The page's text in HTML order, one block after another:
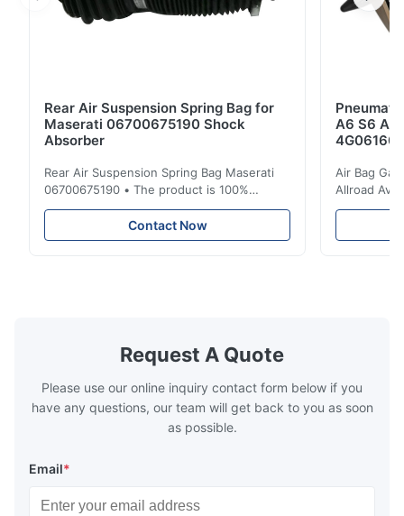
Rear Air Suspension Spring Bag for
Maserati 06700675190 Shock
Absorber
Rear Air Suspension Spring Bag Maserati
06700675190 • The product is 100%
compatible with the original part. Product:
Air Spring & Air Bag OEM No.: 06700675190
Model No.: 06700675190 Position: Rear
Contact Now
A6 S6 A7
Air Bag
Allroad
Request A Quote
Please use our online inquiry contact form below if you
have any questions, our team will get back to you as soon
as possible.
Email*